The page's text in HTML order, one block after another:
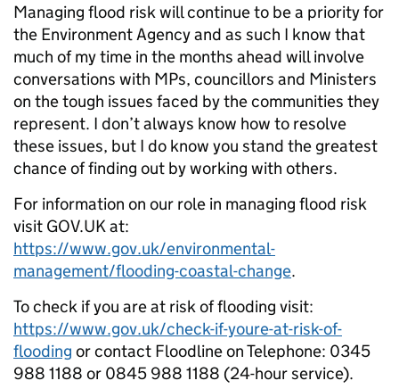
Managing flood risk will continue to be a priority for
the Environment Agency and as such I know that
much of my time in the months ahead will involve
conversations with MPs, councillors and Ministers
on the tough issues faced by the communities they
represent. I don’t always know how to resolve
these issues, but I do know you stand the greatest
chance of finding out by working with others.
For information on our role in managing flood risk
visit GOV.UK at:
https://www.gov.uk/environmental-
management/flooding-coastal-change.
To check if you are at risk of flooding visit:
https://www.gov.uk/check-if-youre-at-risk-of-
flooding or contact Floodline on Telephone: 0345
988 1188 or 0845 988 1188 (24-hour service).